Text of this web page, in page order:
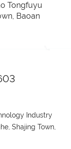
Tongfuyu
Baoan
Industry
Shajing Town,